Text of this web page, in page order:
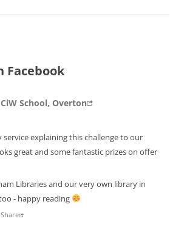
Facebook
School, Overton
explaining this challenge to our
great and some fantastic prizes on offer
Libraries and our very own library in
- happy reading
Share